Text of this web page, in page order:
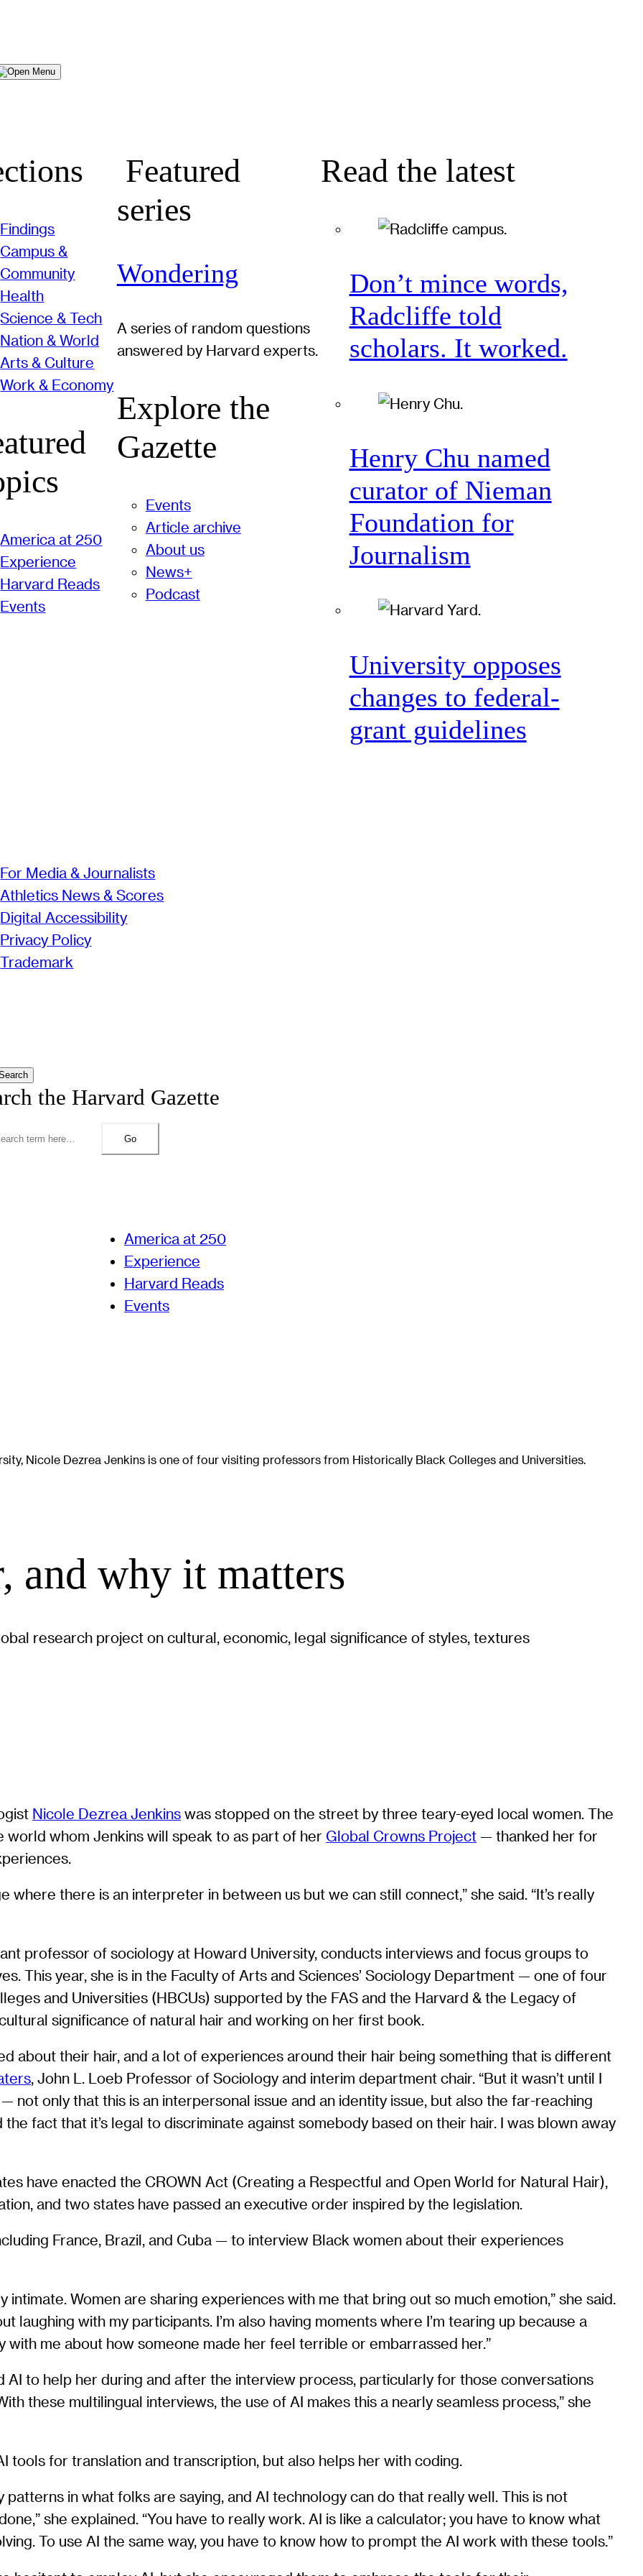
Menu
Findings
Campus &
Community
Health
Science & Tech
Nation & World
Arts & Culture
Work & Economy
America at 250
Experience
Harvard Reads
Events
Featured
series
Wondering
A series of random questions
answered by Harvard experts.
Explore the
Gazette
Events
Article archive
About us
News+
Podcast
Read the latest
Don’t mince words,
Radcliffe told
scholars. It worked.
Henry Chu named
curator of Nieman
Foundation for
Journalism
University opposes
changes to federal-
grant guidelines
For Media & Journalists
Athletics News & Scores
Digital Accessibility
Privacy Policy
Trademark
the Harvard Gazette
Go
America at 250
Experience
Harvard Reads
Events
Nicole Dezrea Jenkins is one of four visiting professors from Historically Black Colleges and Universities.
and why it matters
research project on cultural, economic, legal significance of styles, textures
Nicole Dezrea Jenkins was stopped on the street by three teary-eyed local women. The
whom Jenkins will speak to as part of her Global Crowns Project — thanked her for
where there is an interpreter in between us but we can still connect,” she said. “It’s really
professor of sociology at Howard University, conducts interviews and focus groups to
This year, she is in the Faculty of Arts and Sciences’ Sociology Department — one of four
and Universities (HBCUs) supported by the FAS and the Harvard & the Legacy of
significance of natural hair and working on her first book.
about their hair, and a lot of experiences around their hair being something that is different
, John L. Loeb Professor of Sociology and interim department chair. “But it wasn’t until I
not only that this is an interpersonal issue and an identity issue, but also the far-reaching
fact that it’s legal to discriminate against somebody based on their hair. I was blown away
have enacted the CROWN Act (Creating a Respectful and Open World for Natural Hair),
and two states have passed an executive order inspired by the legislation.
France, Brazil, and Cuba — to interview Black women about their experiences
intimate. Women are sharing experiences with me that bring out so much emotion,” she said.
laughing with my participants. I’m also having moments where I’m tearing up because a
with me about how someone made her feel terrible or embarrassed her.”
to help her during and after the interview process, particularly for those conversations
these multilingual interviews, the use of AI makes this a nearly seamless process,” she
tools for translation and transcription, but also helps her with coding.
in what folks are saying, and AI technology can do that really well. This is not
she explained. “You have to really work. AI is like a calculator; you have to know what
To use AI the same way, you have to know how to prompt the AI work with these tools.”